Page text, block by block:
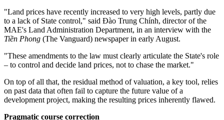
"Land prices have recently increased to very high levels, partly due
to a lack of State control," said Đào Trung Chính, director of the
MAE's Land Administration Department, in an interview with the
Tiền Phong (The Vanguard) newspaper in early August.
"These amendments to the law must clearly articulate the State's role
– to control and decide land prices, not to chase the market."
On top of all that, the residual method of valuation, a key tool, relies
on past data that often fail to capture the future value of a
development project, making the resulting prices inherently flawed.
Pragmatic course correction